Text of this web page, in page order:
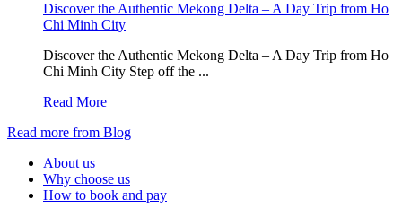
Discover the Authentic Mekong Delta – A Day Trip from Ho
Chi Minh City
Discover the Authentic Mekong Delta – A Day Trip from Ho
Chi Minh City Step off the ...
Read More
Read more from Blog
About us
Why choose us
How to book and pay